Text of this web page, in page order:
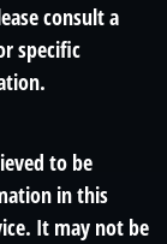
consult a
specific
to be
in this
It may not be